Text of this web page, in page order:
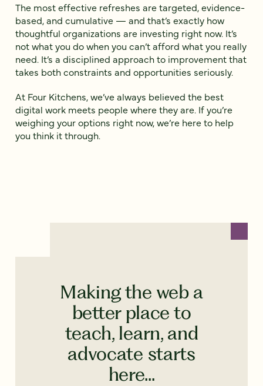
The most effective refreshes are targeted, evidence-
based, and cumulative — and that’s exactly how
thoughtful organizations are investing right now. It’s
not what you do when you can’t afford what you really
need. It’s a disciplined approach to improvement that
takes both constraints and opportunities seriously.
At Four Kitchens, we’ve always believed the best
digital work meets people where they are. If you’re
weighing your options right now, we’re here to help
you think it through.
Making the web a
better place to
teach, learn, and
advocate starts
here...